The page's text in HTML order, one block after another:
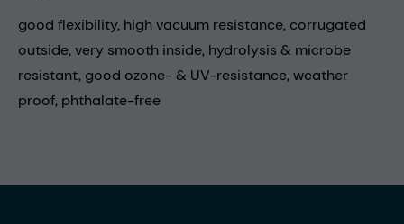
good flexibility, high vacuum resistance, corrugated
outside, very smooth inside, hydrolysis & microbe
resistant, good ozone- & UV-resistance, weather
proof, phthalate-free